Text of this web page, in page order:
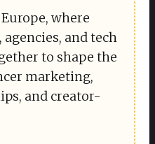
where
and tech
to shape the
marketing,
and creator-